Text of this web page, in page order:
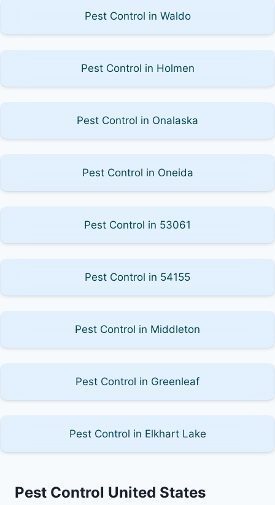
Pest Control in Waldo
Pest Control in Holmen
Pest Control in Onalaska
Pest Control in Oneida
Pest Control in 53061
Pest Control in 54155
Pest Control in Middleton
Pest Control in Greenleaf
Pest Control in Elkhart Lake
Pest Control United States